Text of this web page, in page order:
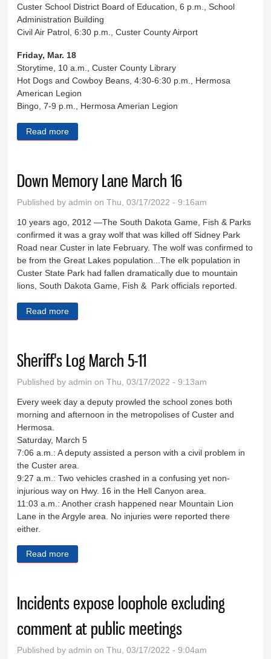
Custer School District Board of Education, 6 p.m., School
Administration Building
Civil Air Patrol, 6:30 p.m., Custer County Airport
Friday, Mar. 18
Storytime, 10 a.m., Custer County Library
Hot Dogs and Cowboy Beans, 4:30-6:30 p.m., Hermosa
American Legion
Bingo, 7-9 p.m., Hermosa Amerian Legion
Read more
Down Memory Lane March 16
Published byadmin on Thu, 03/17/2022 - 9:16am
10 years ago, 2012 —The South Dakota Game, Fish & Parks
confirmed it was a gray wolf that was killed off Sidney Park
Road near Custer in late February. The wolf was confirmed to
be from the Great Lakes population...The elk population in
Custer State Park had fallen dramatically due to mountain
lions, South Dakota Game, Fish & Park officials reported.
Read more
Sheriff's Log March 5-11
Published byadmin on Thu, 03/17/2022 - 9:13am
Every week day a deputy prowled the school zones both
morning and afternoon in the metropolises of Custer and
Hermosa.
Saturday, March 5
7:06 a.m.: A deputy assisted a person with a civil problem in
the Custer area.
9:27 a.m.: Two vehicles crashed in a confusing yet non-
injurious way on Hwy. 16 in the Hell Canyon area.
11:03 a.m.: Another crash happened near Mountain Lion
Lane in the Argyle area. No injuries were reported there
either.
Read more
Incidents expose loophole excluding
comment at public meetings
Published byadmin on Thu, 03/17/2022 - 9:04am